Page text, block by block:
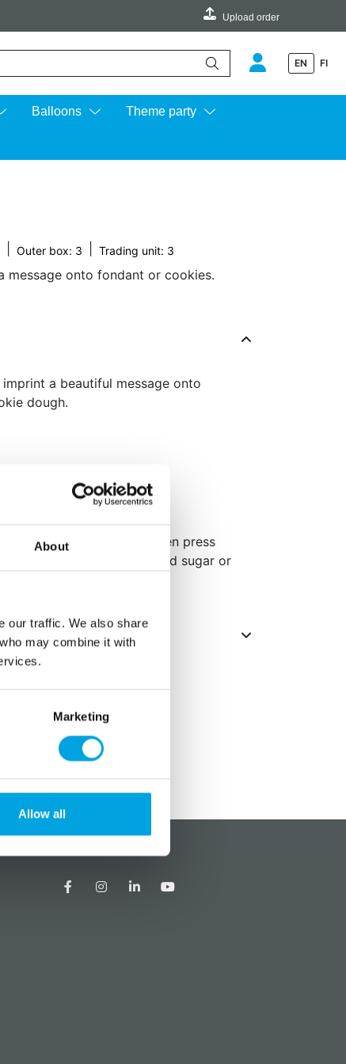
About
our traffic. We also share
may combine it with
Marketing
Allow all
Upload order
EN FI
Balloons Theme party
Outer box: 3 Trading unit: 3
message onto fondant or cookies.
a beautiful message onto
dough.
regular rolling pin and then press
You can use powdered sugar or